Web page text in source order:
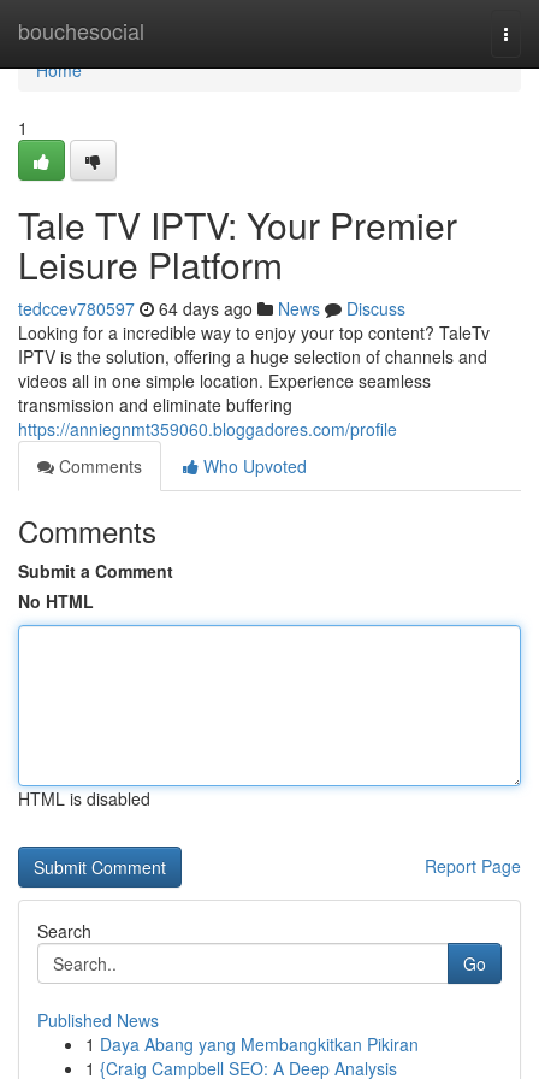
bouchesocial
Home
Home
1
Tale TV IPTV: Your Premier
Leisure Platform
tedccev780597 64 days ago News
Discuss
Looking for a incredible way to enjoy your top content? TaleTv
IPTV is the solution, offering a huge selection of channels and
videos all in one simple location. Experience seamless
transmission and eliminate buffering
https://anniegnmt359060.bloggadores.com/profile
Comments
Who Upvoted
Comments
Submit a Comment
No HTML
HTML is disabled
Report Page
Search
Go
Published News
1 Daya Abang yang Membangkitkan Pikiran
1 {Craig Campbell SEO: A Deep Analysis